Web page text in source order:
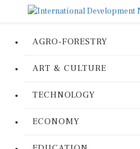
AGRO-FORESTRY
ART & CULTURE
TECHNOLOGY
ECONOMY